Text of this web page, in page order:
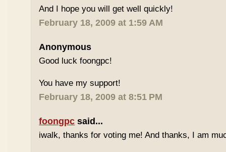
And I hope you will get well quickly!
February 18, 2009 at 1:59 AM
Anonymous
Good luck foongpc!
You have my support!
February 18, 2009 at 8:51 PM
foongpc said...
iwalk, thanks for voting me! And thanks, I am